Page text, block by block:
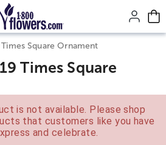
page content.
Square Ornament
Times Square
is not available. Please shop
that customers like you have
and celebrate.